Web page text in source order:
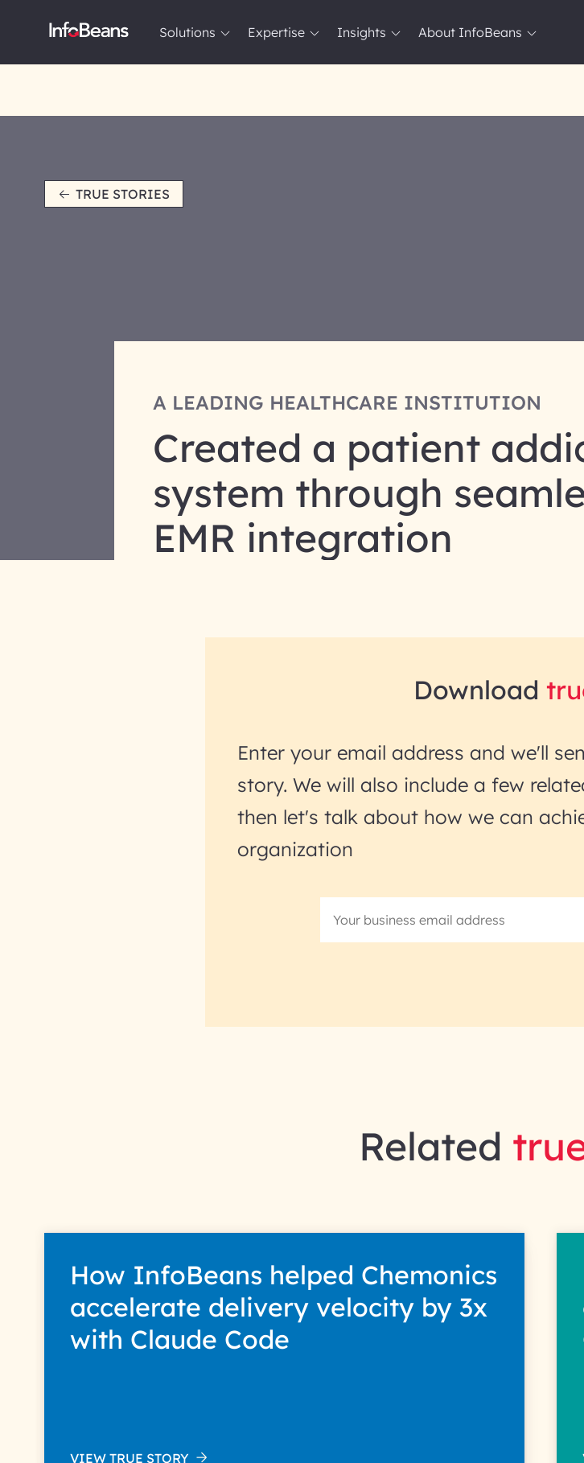
Solutions Expertise Insights About InfoBeans
TRUE STORIES
A LEADING HEALTHCARE INSTITUTION
Created a patient
system through
EMR integration
Download
Enter your email address and we'll
story. We will also include a few
then let's talk about how we can
organization
Related
How InfoBeans helped Chemonics
accelerate delivery velocity by 3x
with Claude Code
VIEW TRUE STORY